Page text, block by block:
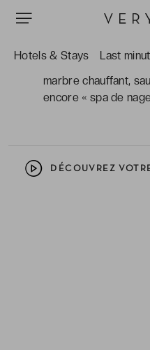
Hotels & Stays Last
pour vous bichonner
marbre chauffant,
encore « spa de
DÉCOUVREZ